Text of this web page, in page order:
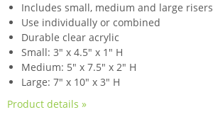
Includes small, medium and large risers
Use individually or combined
Durable clear acrylic
Small: 3" x 4.5" x 1" H
Medium: 5" x 7.5" x 2" H
Large: 7" x 10" x 3" H
Product details »